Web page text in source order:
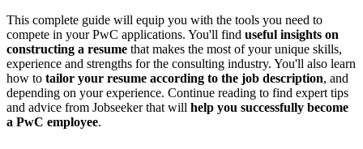
This complete guide will equip you with the tools you need to
compete in your PwC applications. You'll find useful insights on
constructing a resume that makes the most of your unique skills,
experience and strengths for the consulting industry. You'll also learn
how to tailor your resume according to the job description, and
depending on your experience. Continue reading to find expert tips
and advice from Jobseeker that will help you successfully become
a PwC employee.